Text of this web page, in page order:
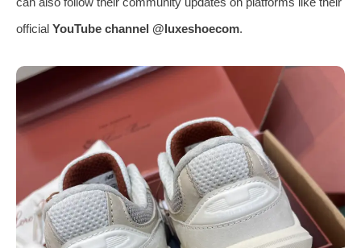
official YouTube channel @luxeshoecom.